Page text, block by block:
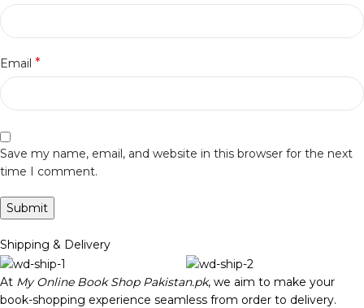
Email *
Save my name, email, and website in this browser for the next
time I comment.
Shipping & Delivery
At My Online Book Shop Pakistan.pk, we aim to make your
book-shopping experience seamless from order to delivery.